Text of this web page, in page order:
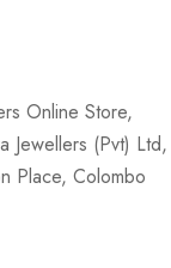
Online Store,
Jewellers (Pvt) Ltd,
Place, Colombo